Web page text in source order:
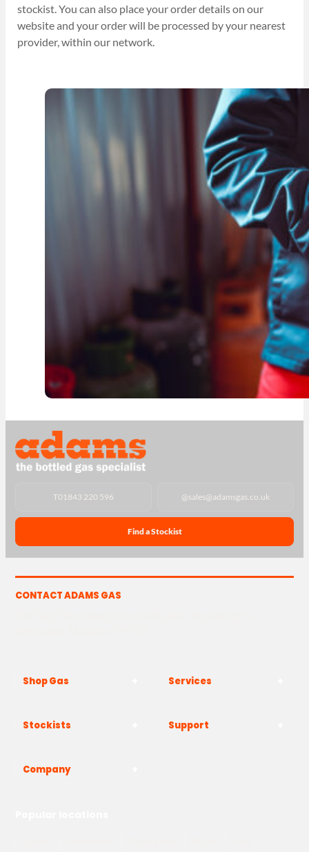
stockist. You can also place your order details on our
website and your order will be processed by your nearest
provider, within our network.
T01843 220 596 @sales@adamsgas.co.uk
Find a Stockist
CONTACT ADAMS GAS
Shop Gas Services
Stockists Support
Company